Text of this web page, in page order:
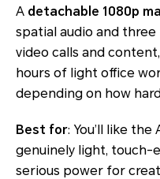
A detachable 1080p
spatial audio and
video calls and
hours of light office
depending on how
Best for: You’ll like the
genuinely light, touch-
serious power for